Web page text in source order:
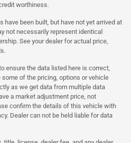
worthiness.
have been built, but have not yet arrived at
not necessarily represent identical
See your dealer for actual price,
ensure the data listed here is correct,
of the pricing, options or vehicle
as we get data from multiple data
a market adjustment price, not
confirm the details of this vehicle with
Dealer can not be held liable for data